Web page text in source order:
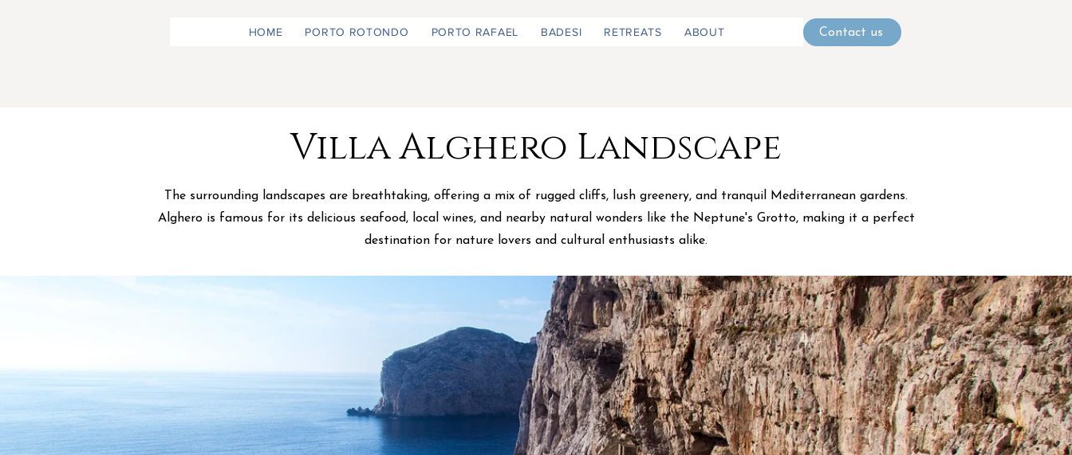
HOME PORTO ROTONDO PORTO RAFAEL BADESI RETREATS ABOUT Contact us
Villa Alghero Landscape
The surrounding landscapes are breathtaking, offering a mix of rugged cliffs, lush greenery, and tranquil Mediterranean gardens.
Alghero is famous for its delicious seafood, local wines, and nearby natural wonders like the Neptune's Grotto, making it a perfect
destination for nature lovers and cultural enthusiasts alike.